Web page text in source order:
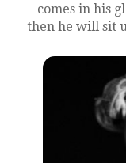
comes in his
then he will sit